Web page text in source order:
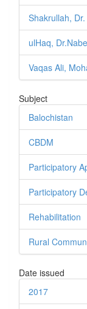
Shakrullah,
ulHaq,
Vaqas Ali,
Subject
Balochistan
CBDM
Participatory
Participatory
Rehabilitation
Rural
Date issued
2017